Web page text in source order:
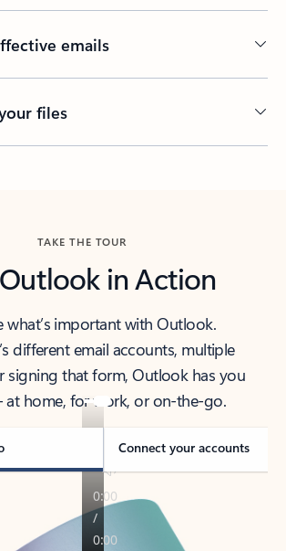
emails
files
TAKE THE TOUR
in Action
what’s important with Outlook.
different email accounts, multiple
signing that form, Outlook has you
at home, for work, or on-the-go.
Connect your accounts